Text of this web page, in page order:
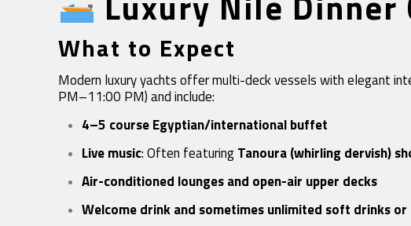
What to Expect
Modern luxury yachts offer multi-deck vessels with elegant
PM–11:00 PM) and include:
4–5 course Egyptian/international buffet
Live music: Often featuringTanoura (whirling dervish)
Air-conditioned lounges and open-air upper decks
Welcome drink and sometimes unlimited soft drinks or